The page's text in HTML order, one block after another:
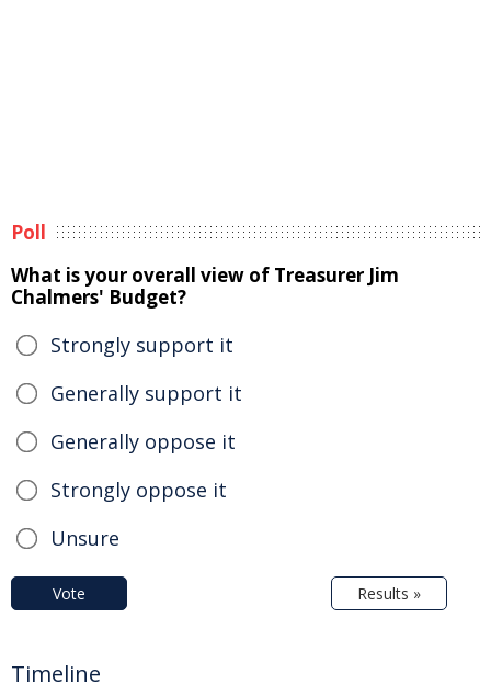
Poll
What is your overall view of Treasurer Jim
Chalmers' Budget?
Strongly support it
Generally support it
Generally oppose it
Strongly oppose it
Unsure
Vote Results »
Timeline